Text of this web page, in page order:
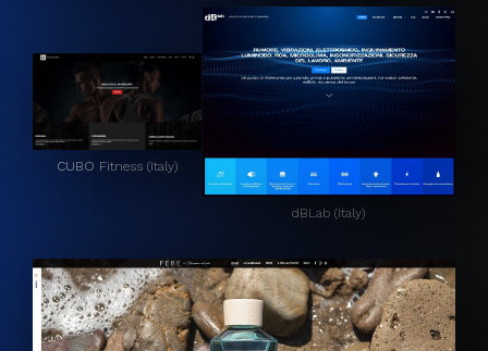
CUBO Fitness (Italy)
dBLab (Italy)